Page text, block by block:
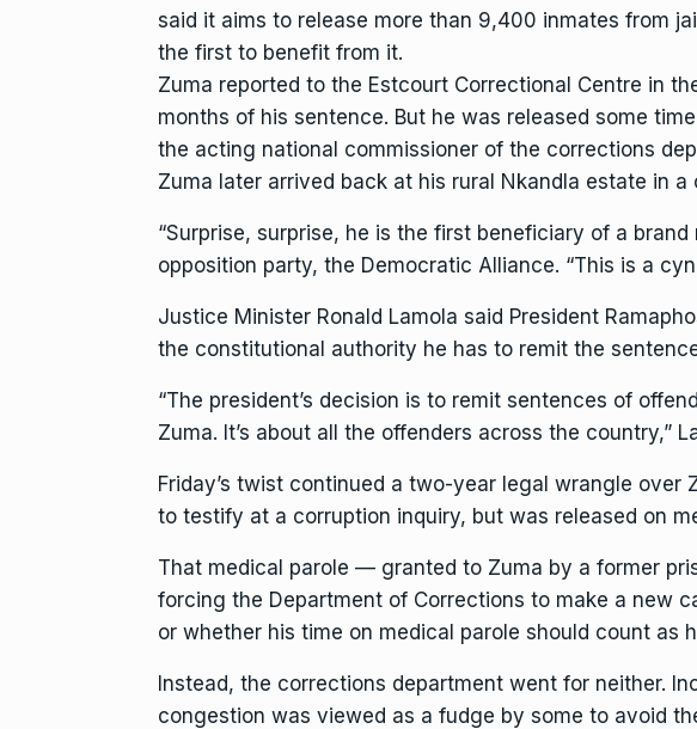
said it aims to release more than 9,400 inmates from
the first to benefit from it.
Zuma reported to the Estcourt Correctional Centre in
months of his sentence. But he was released some
the acting national commissioner of the corrections
Zuma later arrived back at his rural Nkandla estate in
“Surprise, surprise, he is the first beneficiary of a
opposition party, the Democratic Alliance. “This is a
Justice Minister Ronald Lamola said President
the constitutional authority he has to remit the
“The president’s decision is to remit sentences of
Zuma. It’s about all the offenders across the country,”
Friday’s twist continued a two-year legal wrangle over
to testify at a corruption inquiry, but was released on
That medical parole — granted to Zuma by a former
forcing the Department of Corrections to make a new
or whether his time on medical parole should count as
Instead, the corrections department went for neither.
congestion was viewed as a fudge by some to avoid